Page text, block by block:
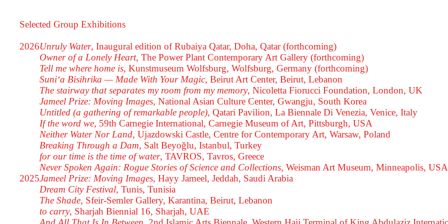
Selected Group Exhibitions
2026Unruly Water, Inaugural edition of Rubaiya Qatar, Doha, Qatar (forthcoming)
Owner of a Lonely Heart, The Power Plant Contemporary Art Gallery (forthcoming)
Tell me where home is, Kunstmuseum Wolfsburg, Wolfsburg, Germany (forthcoming)
Suni‘a Bisihrika — Made With Your Magic, Beirut Art Center, Beirut, Lebanon
The stairway that separates my room from my memory, Nicoletta Fiorucci Foundation, London, UK
Jameel Prize: Moving Images, National Asian Culture Center, Gwangju, South Korea
Untitled (a gathering of remarkable people), Qatari Pavilion, La Biennale Di Venezia, Venice, Italy
If the word we, 59th Carnegie International, Carnegie Museum of Art, Pittsburgh, USA
Neither Water Nor Land, Ujazdowski Castle, Centre for Contemporary Art, Warsaw, Poland
Breaking Through a Dam, Salt Beyoğlu, Istanbul, Turkey
for our time is the time of water, TAVROS, Tavros, Greece
Never Spoken Again: Rogue Stories of Science and Collections, Weisman Art Museum, Minneapolis, USA
2025Jameel Prize: Moving Images, Hayy Jameel, Jeddah, Saudi Arabia
Dream City Festival, Tunis, Tunisia
The Shade, Sfeir-Semler Gallery, Karantina, Beirut, Lebanon
to carry, Sharjah Biennial 16, Sharjah, UAE